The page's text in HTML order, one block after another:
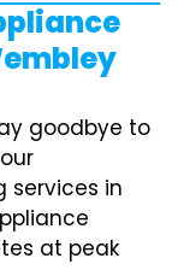
goodbye to
services in
at peak